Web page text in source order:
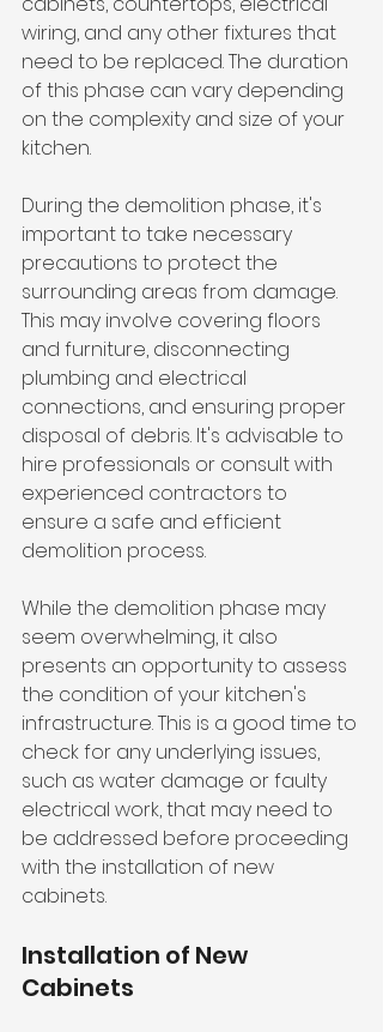
wiring, and any other fixtures that
need to be replaced. The duration
of this phase can vary depending
on the complexity and size of your
kitchen.
During the demolition phase, it's
important to take necessary
precautions to protect the
surrounding areas from damage.
This may involve covering floors
and furniture, disconnecting
plumbing and electrical
connections, and ensuring proper
disposal of debris. It's advisable to
hire professionals or consult with
experienced contractors to
ensure a safe and efficient
demolition process.
While the demolition phase may
seem overwhelming, it also
presents an opportunity to assess
the condition of your kitchen's
infrastructure. This is a good time to
check for any underlying issues,
such as water damage or faulty
electrical work, that may need to
be addressed before proceeding
with the installation of new
cabinets.
Installation of New
Cabinets